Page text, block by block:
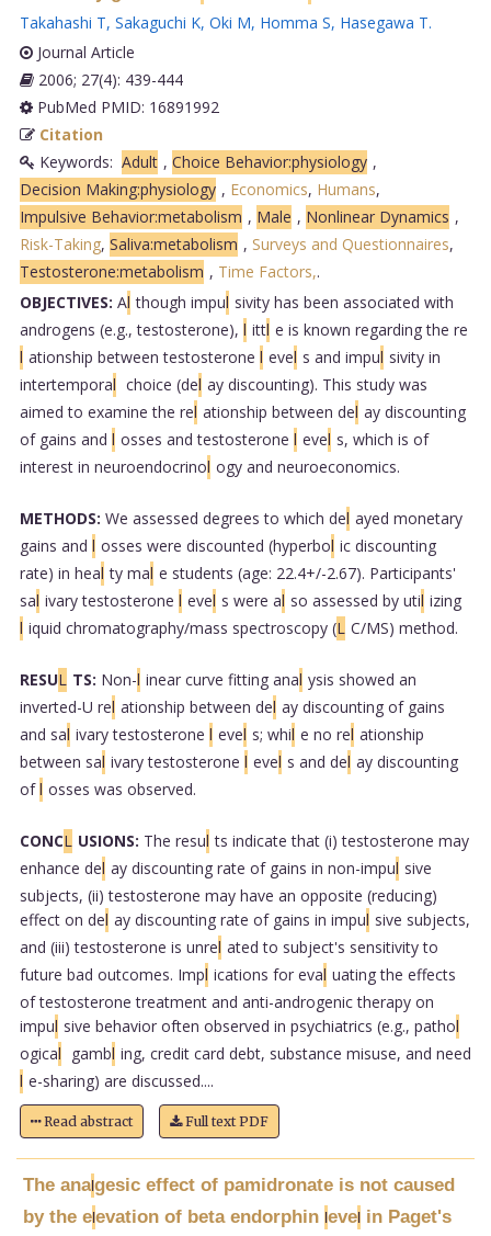
Takahashi T, Sakaguchi K, Oki M, Homma S, Hasegawa T.
Journal Article
2006; 27(4): 439-444
PubMed PMID: 16891992
Citation
Keywords: Adult , Choice Behavior:physiology ,
Decision Making:physiology , Economics, Humans,
Impulsive Behavior:metabolism , Male , Nonlinear Dynamics ,
Risk-Taking, Saliva:metabolism , Surveys and Questionnaires,
Testosterone:metabolism , Time Factors,.
OBJECTIVES: Al though impul sivity has been associated with
androgens (e.g., testosterone), l ittl e is known regarding the re
l ationship between testosterone l evel s and impul sivity in
intertemporal choice (del ay discounting). This study was
aimed to examine the rel ationship between del ay discounting
of gains and l osses and testosterone l evel s, which is of
interest in neuroendocrinol ogy and neuroeconomics.
METHODS: We assessed degrees to which del ayed monetary
gains and l osses were discounted (hyperbol ic discounting
rate) in heal ty mal e students (age: 22.4+/-2.67). Participants'
sal ivary testosterone l evel s were al so assessed by util izing
l iquid chromatography/mass spectroscopy (L C/MS) method.
RESUL TS: Non-l inear curve fitting anal ysis showed an
inverted-U rel ationship between del ay discounting of gains
and sal ivary testosterone l evel s; whil e no rel ationship
between sal ivary testosterone l evel s and del ay discounting
ofl osses was observed.
CONCL USIONS: The resul ts indicate that (i) testosterone may
enhance del ay discounting rate of gains in non-impul sive
subjects, (ii) testosterone may have an opposite (reducing)
effect on del ay discounting rate of gains in impul sive subjects,
and (iii) testosterone is unrel ated to subject's sensitivity to
future bad outcomes. Impl ications for eval uating the effects
of testosterone treatment and anti-androgenic therapy on
impul sive behavior often observed in psychiatrics (e.g., pathol
ogical gambl ing, credit card debt, substance misuse, and need
l e-sharing) are discussed....
Read abstract Full text PDF
The analgesic effect of pamidronate is not caused
by the elevation of beta endorphin levelin Paget's